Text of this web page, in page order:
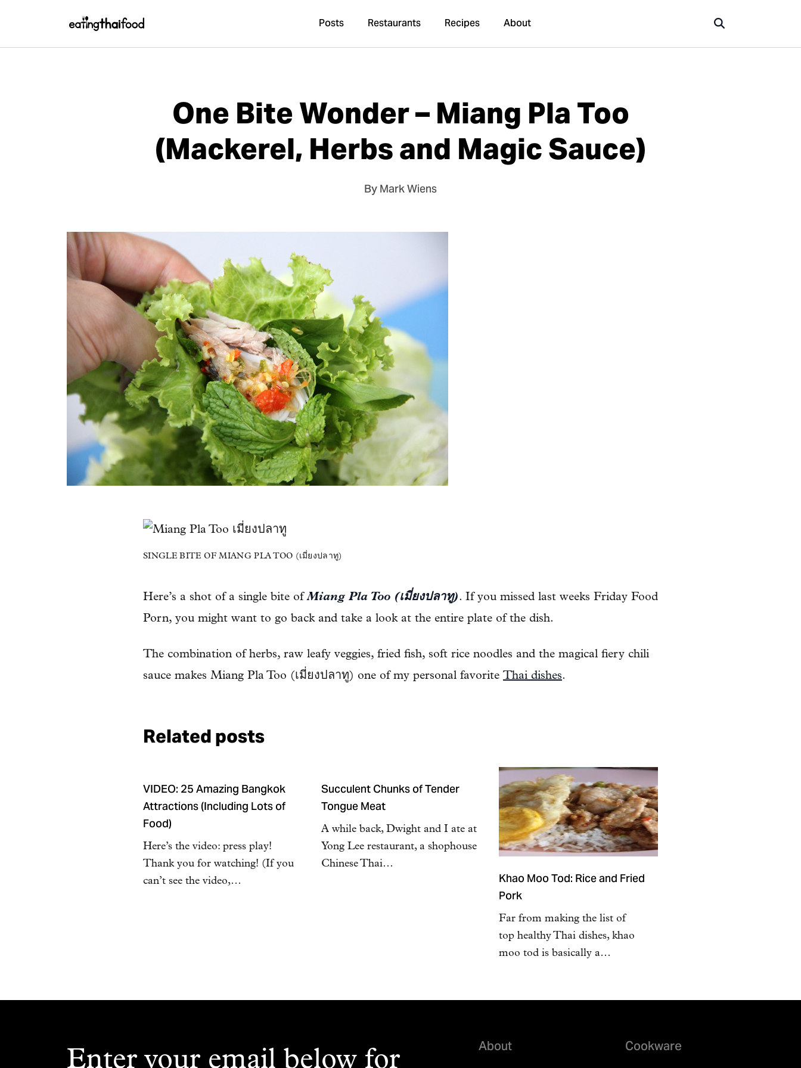
Posts Restaurants Recipes About
One Bite Wonder – Miang Pla Too
(Mackerel, Herbs and Magic Sauce)
By Mark Wiens
SINGLE BITE OF MIANG PLA TOO (เมี่ยงปลาทู)
Here’s a shot of a single bite ofMiang Pla Too (เมี่ยงปลาทู). If you missed last weeks Friday Food
Porn, you might want to go back and take a look at the entire plate of the dish.
The combination of herbs, raw leafy veggies, fried fish, soft rice noodles and the magical fiery chili
sauce makes Miang Pla Too (เมี่ยงปลาทู) one of my personal favorite Thai dishes.
Related posts
VIDEO: 25 Amazing Bangkok
Attractions (Including Lots of
Food)
Here’s the video: press play!
Thank you for watching! (If you
can’t see the video,…
Succulent Chunks of Tender
Tongue Meat
A while back, Dwight and I ate at
Yong Lee restaurant, a shophouse
Chinese Thai…
Khao Moo Tod: Rice and Fried
Pork
Far from making the list of
top healthy Thai dishes, khao
moo tod is basically a…
Enter your email below for
About
Cookware